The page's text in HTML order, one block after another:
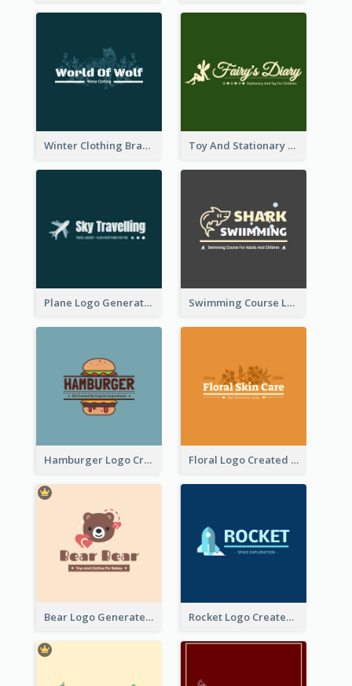
Winter Clothing Brand Logo Generated With Illustrations Of Wolf And Plant Toy And Stationary Store Logo Created With Decorations Of Fairy And Stars
Plane Logo Generated For Travel Agency Swimming Course Logo Designed With Cartoon Illustration Of Shark
Hamburger Logo Created For Western Restaurant Floral Logo Created For Skin Care Shop In Orange And White
Bear Logo Generated For Store Selling Baby Toys And Clothes Rocket Logo Created For Space Exploration Organization